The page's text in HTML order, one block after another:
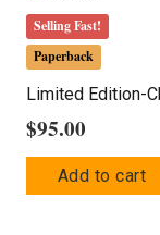
Selling Fast!
Paperback
Limited Edition-
$95.00
Add to cart